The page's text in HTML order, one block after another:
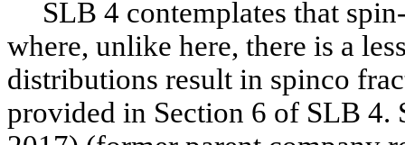
SLB 4 contemplates that
where, unlike here, there is a
distributions result in spinco
provided in Section 6 of SLB 4.